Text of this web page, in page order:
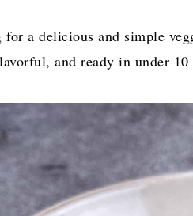
a delicious and simple
and ready in under 10